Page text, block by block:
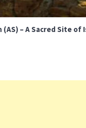
– A Sacred Site of